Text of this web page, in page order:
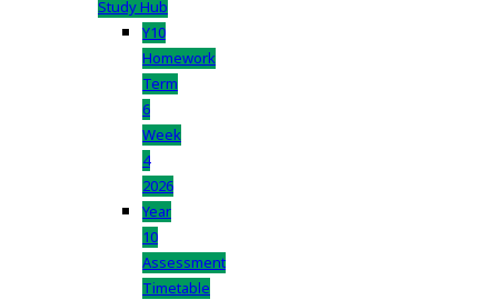
Study Hub
Y10
Homework
Term
6
Week
4
2026
Year
10
Assessment
Timetable